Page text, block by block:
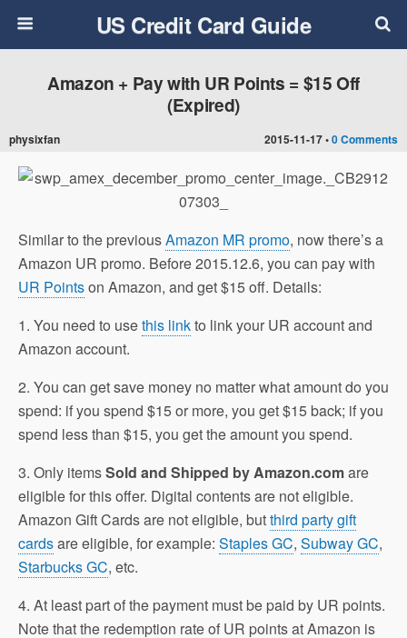
US Credit Card Guide
2015-11-17 •0 Comments
Amazon + Pay with UR Points = $15 Off
(Expired)
physixfan
Similar to the previousAmazon MR promo, now there’s a
Amazon UR promo. Before 2015.12.6, you can pay with
UR Pointson Amazon, and get $15 off. Details:
1. You need to usethis linkto link your UR account and
Amazon account.
2. You can get save money no matter what amount do you
spend: if you spend $15 or more, you get $15 back; if you
spend less than $15, you get the amount you spend.
3. Only itemsSold and Shipped by Amazon.comare
eligible for this offer. Digital contents are not eligible.
Amazon Gift Cards are not eligible, butthird party gift
cardsare eligible, for example: Staples GC, Subway GC,
Starbucks GC, etc.
4. At least part of the payment must be paid by UR points.
Note that the redemption rate of UR points at Amazon is